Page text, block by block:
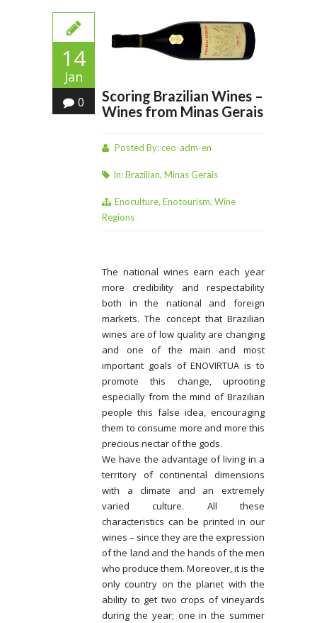
14
Jan
0
Scoring Brazilian Wines –
Wines from Minas Gerais
Posted By:ceo-adm-en
In:Brazilian, Minas Gerais
Enoculture, Enotourism, Wine
Regions
The national wines earn each year
more credibility and respectability
both in the national and foreign
markets. The concept that Brazilian
wines are of low quality are changing
and one of the main and most
important goals of ENOVIRTUA is to
promote this change, uprooting
especially from the mind of Brazilian
people this false idea, encouraging
them to consume more and more this
precious nectar of the gods.
We have the advantage of living in a
territory of continental dimensions
with a climate and an extremely
varied culture. All these
characteristics can be printed in our
wines – since they are the expression
of the land and the hands of the men
who produce them. Moreover, it is the
only country on the planet with the
ability to get two crops of vineyards
during the year; one in the summer